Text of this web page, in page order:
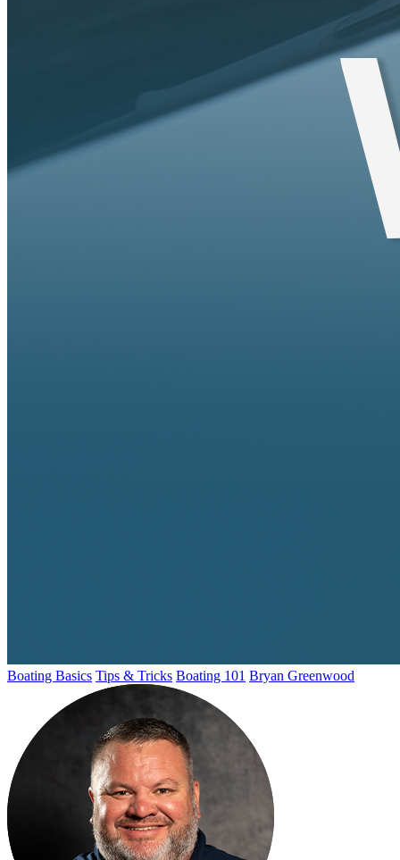
Boating Basics Tips & Tricks Boating 101 Bryan Greenwood